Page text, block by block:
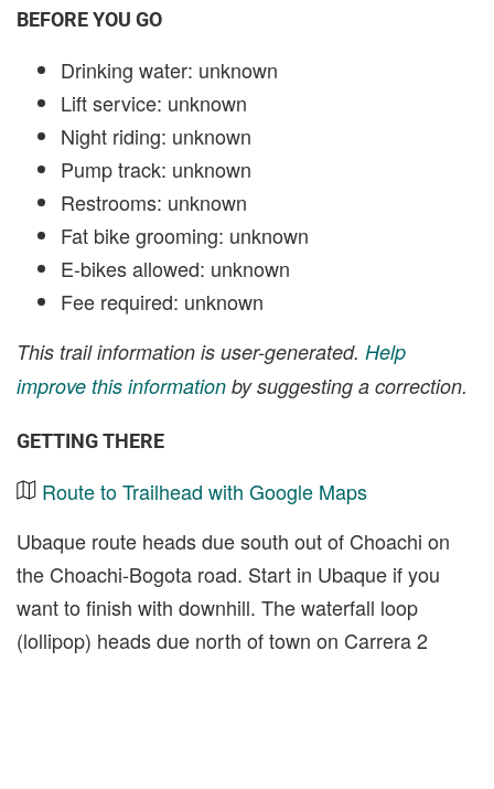
BEFORE YOU GO
Drinking water: unknown
Lift service: unknown
Night riding: unknown
Pump track: unknown
Restrooms: unknown
Fat bike grooming: unknown
E-bikes allowed: unknown
Fee required: unknown
This trail information is user-generated. Help
improve this information by suggesting a correction.
GETTING THERE
Route to Trailhead with Google Maps
Ubaque route heads due south out of Choachi on
the Choachi-Bogota road. Start in Ubaque if you
want to finish with downhill. The waterfall loop
(lollipop) heads due north of town on Carrera 2